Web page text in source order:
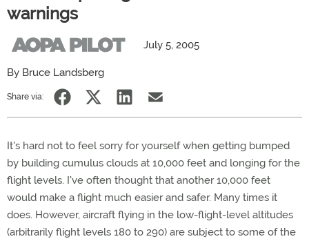
warnings
July 5, 2005
By Bruce Landsberg
Share via:
It's hard not to feel sorry for yourself when getting bumped
by building cumulus clouds at 10,000 feet and longing for the
flight levels. I've often thought that another 10,000 feet
would make a flight much easier and safer. Many times it
does. However, aircraft flying in the low-flight-level altitudes
(arbitrarily flight levels 180 to 290) are subject to some of the